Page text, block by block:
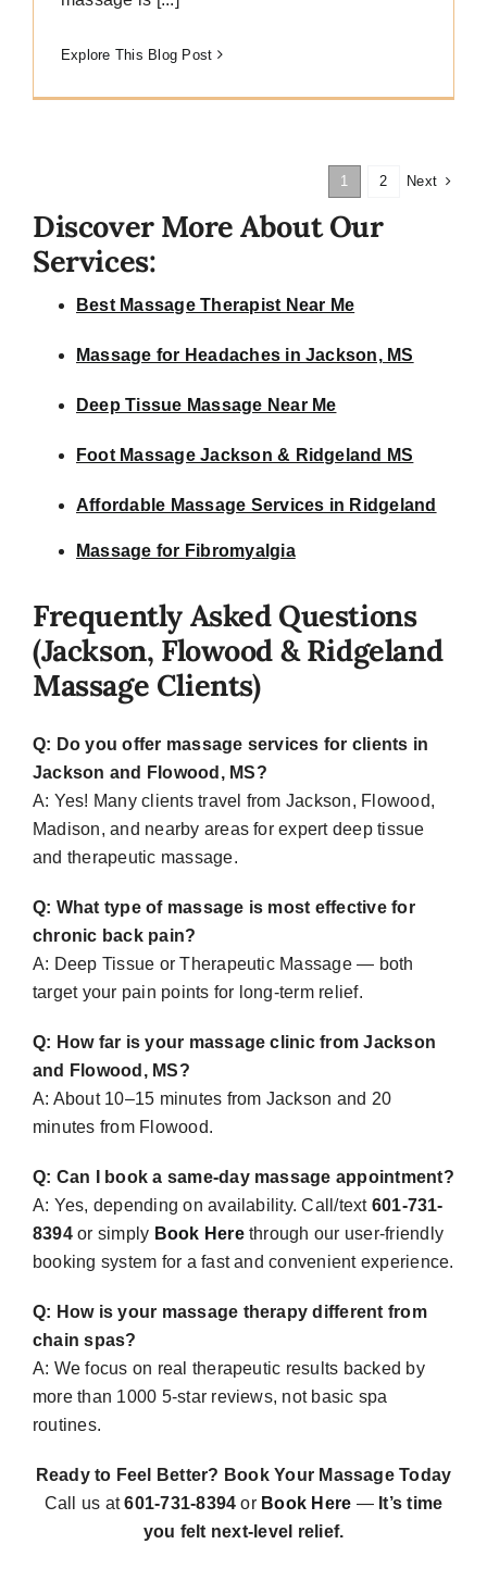
Explore This Blog Post
1 2 Next
Discover More About Our
Services:
Best Massage Therapist Near Me
Massage for Headaches in Jackson, MS
Deep Tissue Massage Near Me
Foot Massage Jackson & Ridgeland MS
Affordable Massage Services in Ridgeland
Massage for Fibromyalgia
Frequently Asked Questions
(Jackson, Flowood & Ridgeland
Massage Clients)
Q: Do you offer massage services for clients in
Jackson and Flowood, MS?
A: Yes! Many clients travel from Jackson, Flowood,
Madison, and nearby areas for expert deep tissue
and therapeutic massage.
Q: What type of massage is most effective for
chronic back pain?
A: Deep Tissue or Therapeutic Massage — both
target your pain points for long-term relief.
Q: How far is your massage clinic from Jackson
and Flowood, MS?
A: About 10–15 minutes from Jackson and 20
minutes from Flowood.
Q: Can I book a same-day massage appointment?
A: Yes, depending on availability. Call/text 601-731-
8394or simply Book Herethrough our user-friendly
booking system for a fast and convenient experience.
Q: How is your massage therapy different from
chain spas?
A: We focus on real therapeutic results backed by
more than 1000 5-star reviews, not basic spa
routines.
Ready to Feel Better? Book Your Massage Today
Call us at601-731-8394 or Book Here — It’s time
you felt next-level relief.